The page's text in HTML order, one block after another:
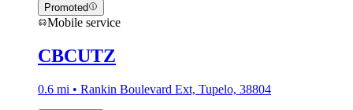
Promoted
Mobile service
CBCUTZ
0.6 mi • Rankin Boulevard Ext, Tupelo, 38804